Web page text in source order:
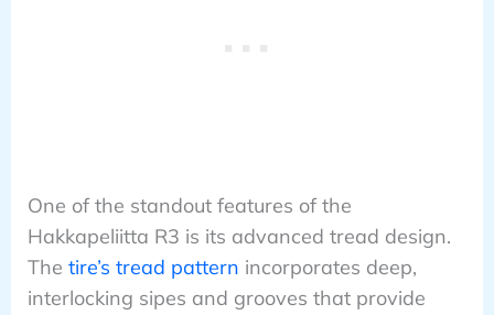
One of the standout features of the
Hakkapeliitta R3 is its advanced tread design.
The tire’s tread pattern incorporates deep,
interlocking sipes and grooves that provide